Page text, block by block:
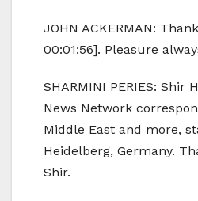
JOHN ACKERMAN:
00:01:56]. Pleasure
SHARMINI PERIES: Shir
News Network
Middle East and more,
Heidelberg, Germany.
Shir.